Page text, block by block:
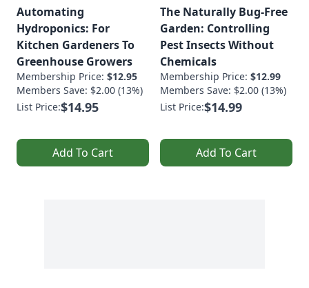
Automating
Hydroponics: For
Kitchen Gardeners To
Greenhouse Growers
Membership Price: $12.95
Members Save: $2.00 (13%)
List Price:$14.95
Add To Cart
The Naturally Bug-Free
Garden: Controlling
Pest Insects Without
Chemicals
Membership Price: $12.99
Members Save: $2.00 (13%)
List Price:$14.99
Add To Cart